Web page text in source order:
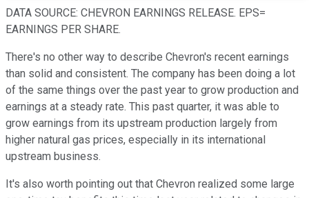
DATA SOURCE: CHEVRON EARNINGS RELEASE. EPS=
EARNINGS PER SHARE.
There's no other way to describe Chevron's recent earnings
than solid and consistent. The company has been doing a lot
of the same things over the past year to grow production and
earnings at a steady rate. This past quarter, it was able to
grow earnings from its upstream production largely from
higher natural gas prices, especially in its international
upstream business.
It's also worth pointing out that Chevron realized some large